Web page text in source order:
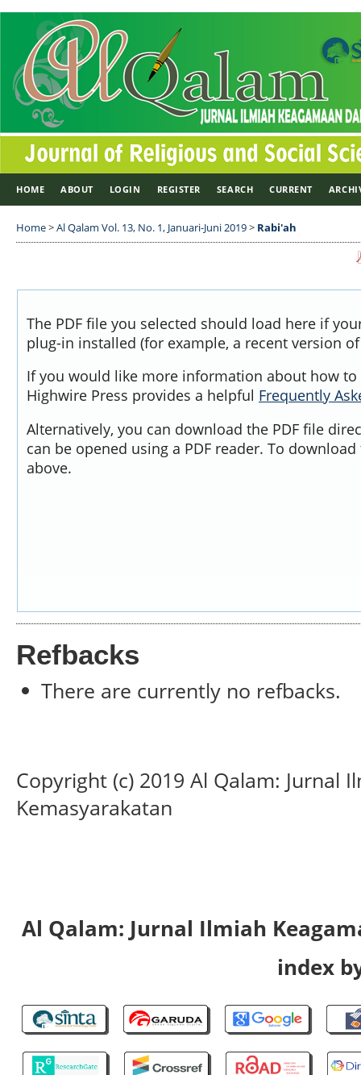
HOME ABOUT LOGIN REGISTER SEARCH CURRENT
Home>Al Qalam Vol. 13, No. 1, Januari-Juni 2019> Rabi'ah
The PDF file you selected should load here if
plug-in installed (for example, a recent version
If you would like more information about how to
Highwire Press provides a helpful Frequently
Alternatively, you can download the PDF file
can be opened using a PDF reader. To
above.
Refbacks
There are currently no refbacks.
Copyright (c) 2019 Al Qalam: Jurnal
Kemasyarakatan
Al Qalam: Jurnal Ilmiah
index